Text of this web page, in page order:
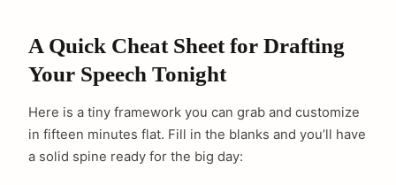
A Quick Cheat Sheet for Drafting
Your Speech Tonight
Here is a tiny framework you can grab and customize
in fifteen minutes flat. Fill in the blanks and you’ll have
a solid spine ready for the big day: